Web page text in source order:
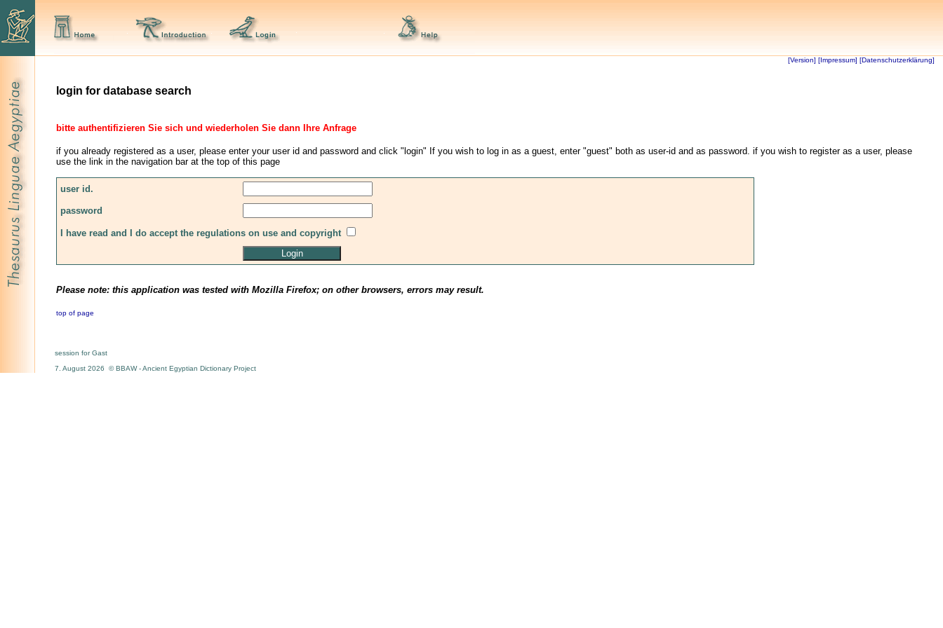
[Version] [Impressum] [Datenschutzerklärung]
login for database search
bitte authentifizieren Sie sich und wiederholen Sie dann Ihre Anfrage
if you already registered as a user, please enter your user id and password and click "login" If you wish to log in as a guest, enter "guest" both as user-id and as password. if you wish to register as a user, please
use the link in the navigation bar at the top of this page
user id.
password
I have read and I do accept the regulations on use and copyright
Please note: this application was tested with Mozilla Firefox; on other browsers, errors may result.
top of page
session for Gast
7. August 2026 © BBAW - Ancient Egyptian Dictionary Project